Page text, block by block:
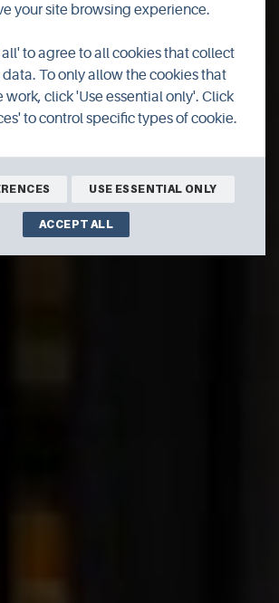
your site browsing experience.
to agree to all cookies that collect
To only allow the cookies that
work, click 'Use essential only'. Click
to control specific types of cookie.
USE ESSENTIAL ONLY
ACCEPT ALL